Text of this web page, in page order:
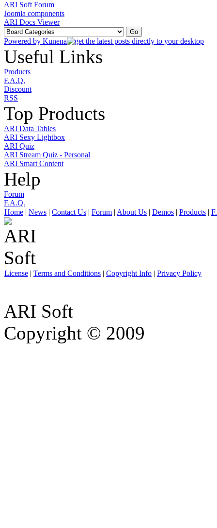
ARI Soft Forum
Joomla components
ARI Docs Viewer
Powered by Kunena
Useful Links
Products
F.A.Q.
Discount
RSS
Top Products
ARI Data Tables
ARI Sexy Lightbox
ARI Quiz
ARI Stream Quiz - Personal
ARI Smart Content
Help
Forum
F.A.Q.
Home | News | Contact Us | Forum | About Us | Demos | Products |
License | Terms and Conditions | Copyright Info | Privacy Policy
ARI Soft
Copyright © 2009